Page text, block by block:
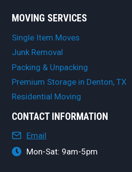
MOVING SERVICES
Single Item Moves
Junk Removal
Packing & Unpacking
Premium Storage in Denton, TX
Residential Moving
CONTACT INFORMATION
Email
Mon-Sat: 9am-5pm